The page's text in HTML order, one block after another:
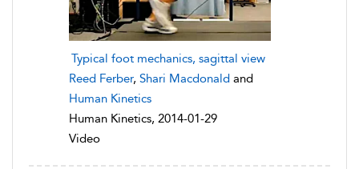
Typical foot mechanics, sagittal view
Reed Ferber, Shari Macdonald and
Human Kinetics
Human Kinetics, 2014-01-29
Video